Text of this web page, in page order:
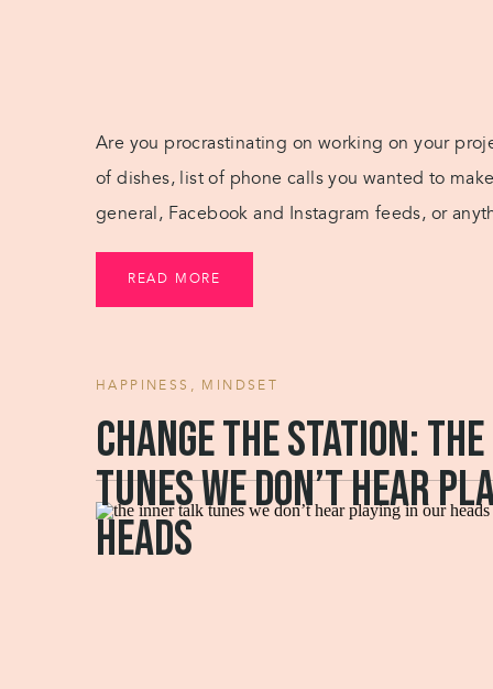
READ MORE
Are you procrastinating on working on your
of dishes, list of phone calls you wanted to
general, Facebook and Instagram feeds, or
preventing you from doing work when you’re
Change the station:
tunes we don’t hear
heads
HAPPINESS , MINDSET